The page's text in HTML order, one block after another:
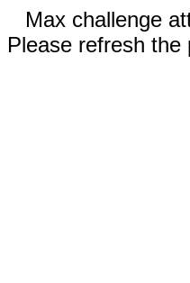
Max challenge
Please refresh the